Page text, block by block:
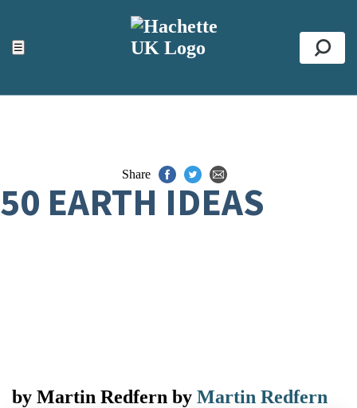
☰
ACCESSIBILITY TOOLS
Top
Share
50 EARTH IDEAS
by Martin Redfern by Martin Redfern